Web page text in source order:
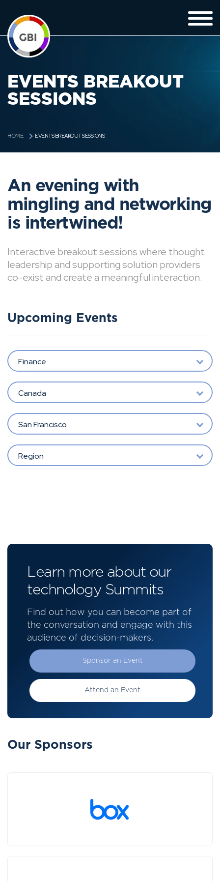
EVENTS BREAKOUT
SESSIONS
HOME EVENTS BREAKOUT SESSIONS
An evening with
mingling and networking
is intertwined!
Interactive breakout sessions where thought
leadership and supporting solution providers
co-exist and create a meaningful interaction.
Upcoming Events
Finance
Canada
San Francisco
Region
Learn more about our
technology Summits
Find out how you can become part of
the conversation and engage with this
audience of decision-makers.
Sponsor an Event
Attend an Event
Our Sponsors